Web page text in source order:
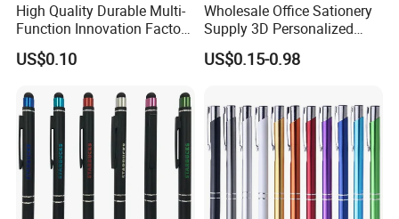
High Quality Durable Multi-
Function Innovation Factory
Outlet Hot Sale Highlighter
Pencil Stationery Set
US$0.10
Wholesale Office Sationery
Supply 3D Personalized
Metal Logo Custom Plastic
Wooden Company
Fountain Marker Luxury
Fancy Ballpoint Ball Pens
US$0.15-0.98